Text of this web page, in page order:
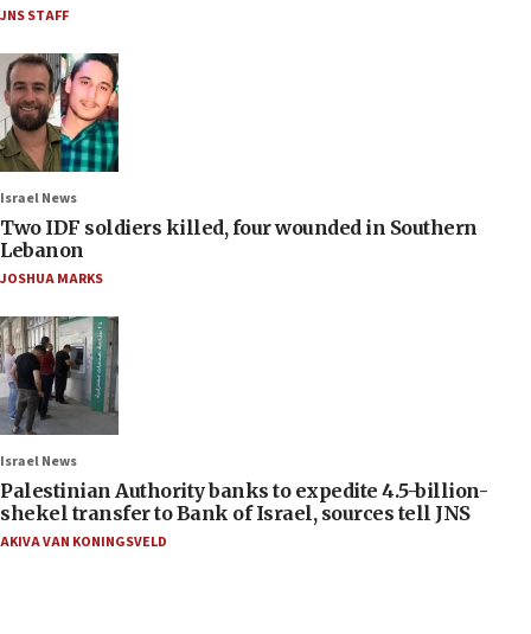
JNS STAFF
Israel News
Two IDF soldiers killed, four wounded in Southern
Lebanon
JOSHUA MARKS
Israel News
Palestinian Authority banks to expedite 4.5-billion-
shekel transfer to Bank of Israel, sources tell JNS
AKIVA VAN KONINGSVELD